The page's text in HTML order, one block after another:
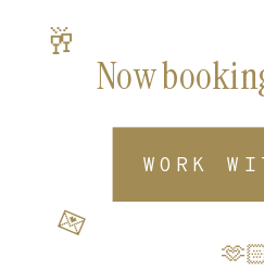
WORK
Now
💌
🥂